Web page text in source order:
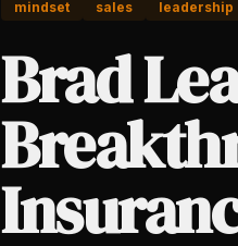
mindset sales leadership
Brad